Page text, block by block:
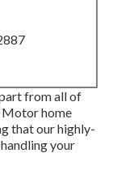
from all of
Motor home
that our highly-
your